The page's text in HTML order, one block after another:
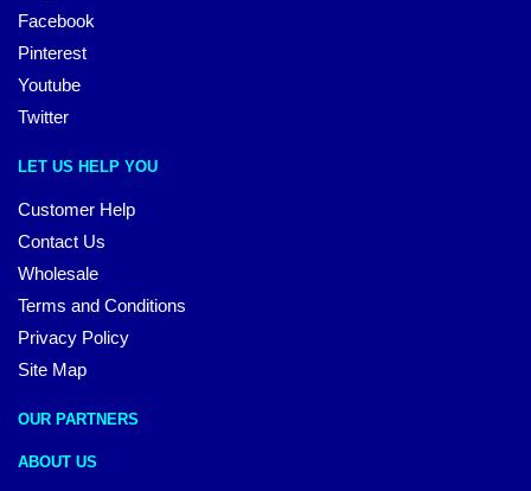
Facebook
Pinterest
Youtube
Twitter
LET US HELP YOU
Customer Help
Contact Us
Wholesale
Terms and Conditions
Privacy Policy
Site Map
OUR PARTNERS
ABOUT US